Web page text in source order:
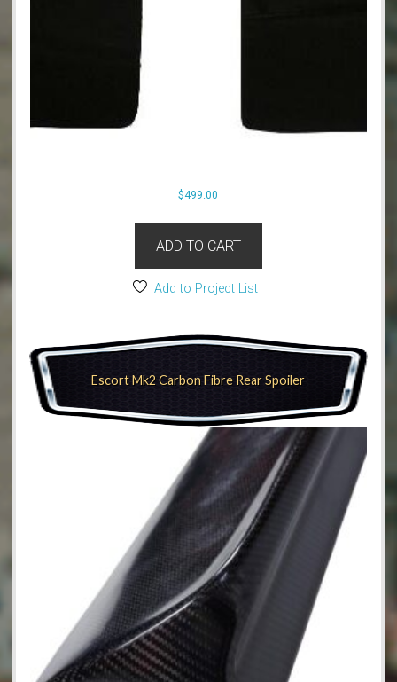
$499.00
ADD TO CART
Add to Project List
Escort Mk2 Carbon Fibre Rear Spoiler